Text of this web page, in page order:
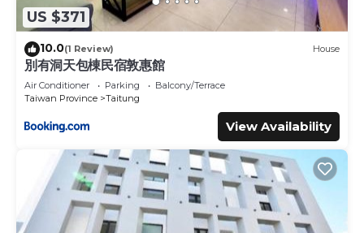
US $371
10.0(1 Review) House
別有洞天包棟民宿敦惠館
Air Conditioner Parking
Balcony/Terrace
Taiwan Province
Taitung
View Availability